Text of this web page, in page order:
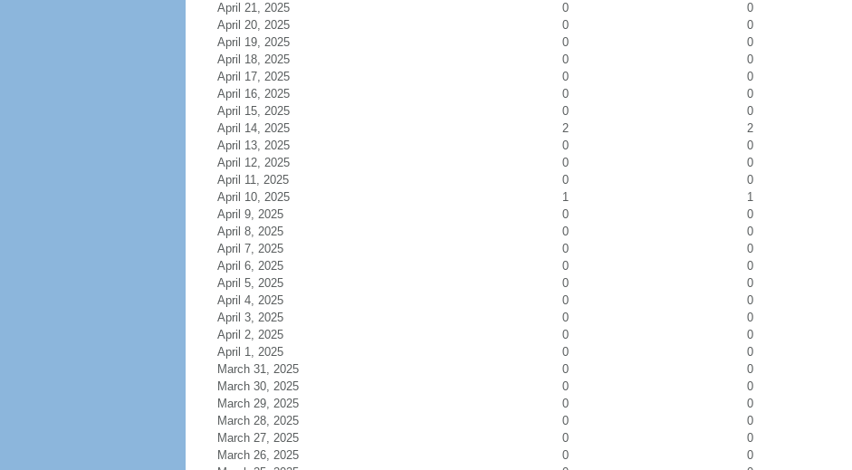
April 21, 2025
0
0
April 20, 2025
0
0
April 19, 2025
0
0
April 18, 2025
0
0
April 17, 2025
0
0
April 16, 2025
0
0
April 15, 2025
0
0
April 14, 2025
2
2
April 13, 2025
0
0
April 12, 2025
0
0
April 11, 2025
0
0
April 10, 2025
1
1
April 9, 2025
0
0
April 8, 2025
0
0
April 7, 2025
0
0
April 6, 2025
0
0
April 5, 2025
0
0
April 4, 2025
0
0
April 3, 2025
0
0
April 2, 2025
0
0
April 1, 2025
0
0
March 31, 2025
0
0
March 30, 2025
0
0
March 29, 2025
0
0
March 28, 2025
0
0
March 27, 2025
0
0
March 26, 2025
0
0